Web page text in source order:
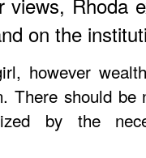
on the
however
There should
by the